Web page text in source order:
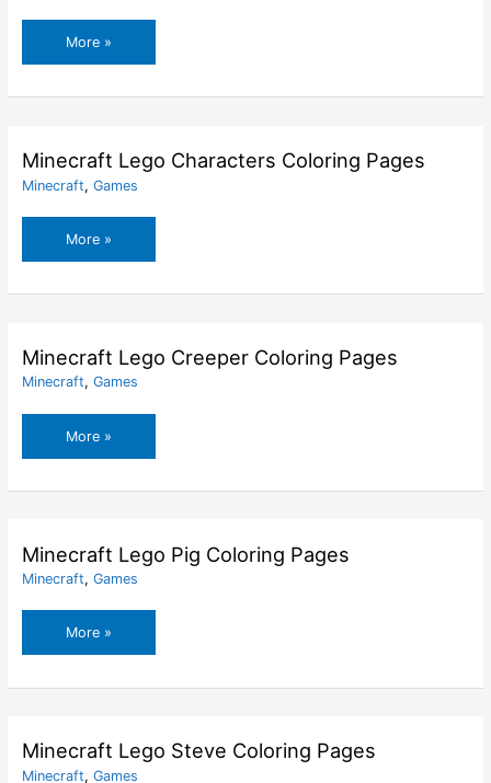
Minecraft
Lego
More »
Minecraft Lego Characters Coloring Pages
Minecraft, Games
Minecraft
Lego
More »
Minecraft Lego Creeper Coloring Pages
Minecraft, Games
Minecraft
Lego
More »
Minecraft Lego Pig Coloring Pages
Minecraft, Games
Minecraft
Lego
More »
Minecraft Lego Steve Coloring Pages
Minecraft, Games